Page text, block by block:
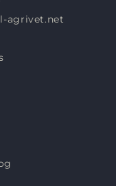
agrivet.net